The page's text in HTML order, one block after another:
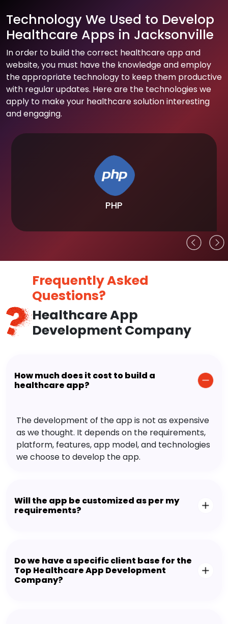
Technology We Used to Develop
Healthcare Apps in Jacksonville
In order to build the correct healthcare app and
website, you must have the knowledge and employ
the appropriate technology to keep them productive
with regular updates. Here are the technologies we
apply to make your healthcare solution interesting
and engaging.
PHP
Frequently Asked
Questions?
Healthcare App
Development Company
How much does it cost to build a
healthcare app?
The development of the app is not as expensive
as we thought. It depends on the requirements,
platform, features, app model, and technologies
we choose to develop the app.
Will the app be customized as per my
requirements?
Do we have a specific client base for the
Top Healthcare App Development
Company?